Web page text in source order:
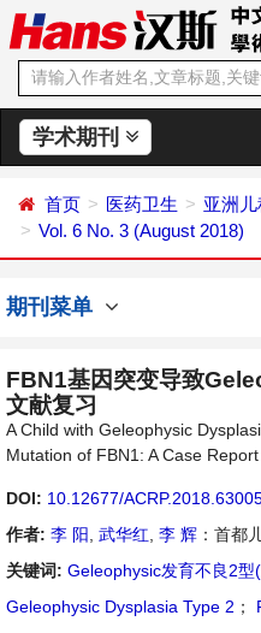
学术期刊
首页 医药卫生
亚洲
Vol. 6 No. 3 (August 2018)
期刊菜单
FBN1基因突变导致
文献复习
A Child with Geleophysic
Mutation of FBN1: A Case
DOI: 10.12677/
作者: 李 阳 武华红 李 辉 ：首都
关键词: Geleophysic发育不良2型
Geleophysic Dysplasia Type 2 ；